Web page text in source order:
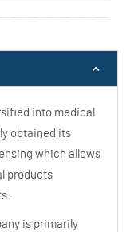
into medical
obtained its
which allows
products
.
is primarily